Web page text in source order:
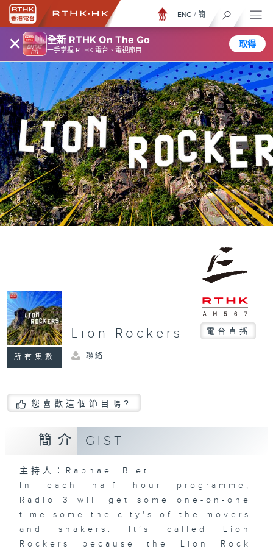
× 全新 RTHK On The Go
一手掌握 RTHK 電台、電視節目
取得
ENG / 簡
所有集數
Lion Rockers 電台直播
聯絡
您喜歡這個節目嗎?
簡介 GIST
主持人：Raphael Blet
In each half hour programme,
Radio 3 will get some one-on-one
time some the city's of the movers
and shakers. It’s called Lion
Rockers because the Lion Rock